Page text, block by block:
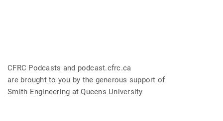
CFRC Podcasts and podcast.cfrc.ca
are brought to you by the generous support of
Smith Engineering at Queens University